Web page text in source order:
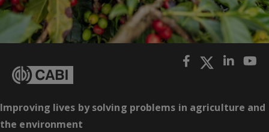
Improving lives by solving problems in agriculture and
the environment